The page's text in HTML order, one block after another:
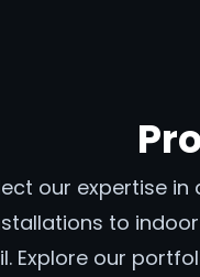
our expertise in
to
Explore our